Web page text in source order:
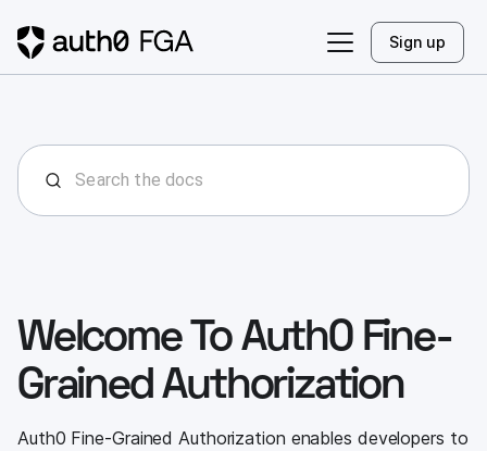
Sign up
Welcome To Auth0 Fine-
Grained Authorization
Auth0 Fine-Grained Authorization enables developers to